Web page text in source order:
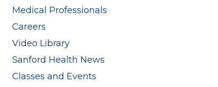
Medical Professionals
Careers
Video Library
Sanford Health News
Classes and Events